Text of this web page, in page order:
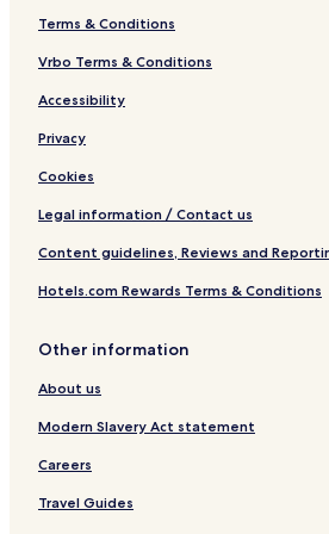
n
e
o
t
&
S
p
Terms & Conditions
Vrbo Terms & Conditions
Accessibility
Privacy
Cookies
Legal information / Contact us
Content guidelines, Reviews and
Hotels.com Rewards Terms & Conditions
Other information
About us
Modern Slavery Act statement
Careers
Travel Guides